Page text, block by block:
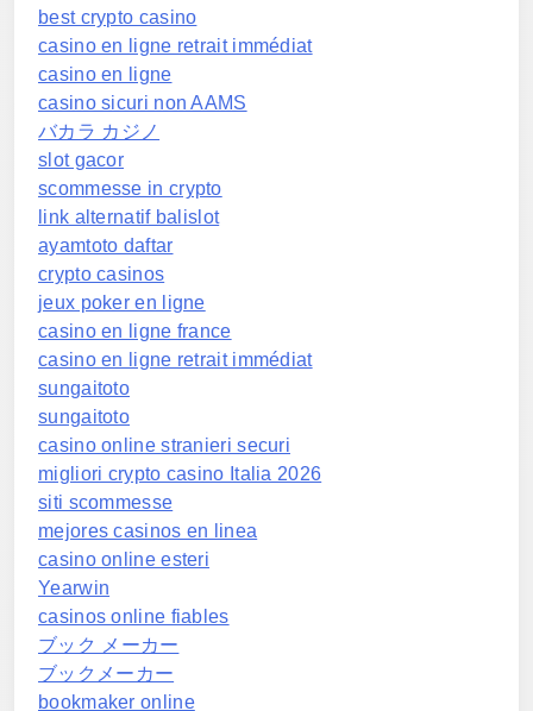
best crypto casino
casino en ligne retrait immédiat
casino en ligne
casino sicuri non AAMS
バカラ カジノ
slot gacor
scommesse in crypto
link alternatif balislot
ayamtoto daftar
crypto casinos
jeux poker en ligne
casino en ligne france
casino en ligne retrait immédiat
sungaitoto
sungaitoto
casino online stranieri securi
migliori crypto casino Italia 2026
siti scommesse
mejores casinos en linea
casino online esteri
Yearwin
casinos online fiables
ブック メーカー
ブックメーカー
bookmaker online